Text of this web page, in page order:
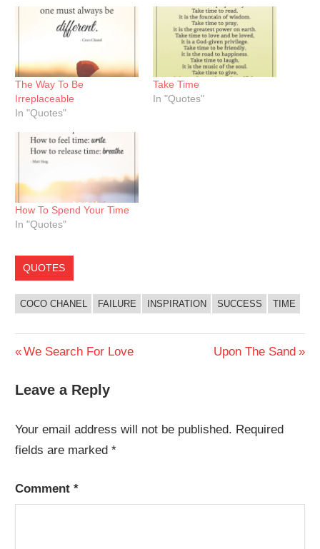
The Way To Be
Irreplaceable
In "Quotes"
Take Time
In "Quotes"
How To Spend Your Time
In "Quotes"
QUOTES
COCO CHANEL FAILURE INSPIRATION SUCCESS TIME
Post
navigation
Previous
We Search For Love
Next
Upon The Sand
Leave a Reply
Your email address will not be published. Required
fields are marked*
Comment*